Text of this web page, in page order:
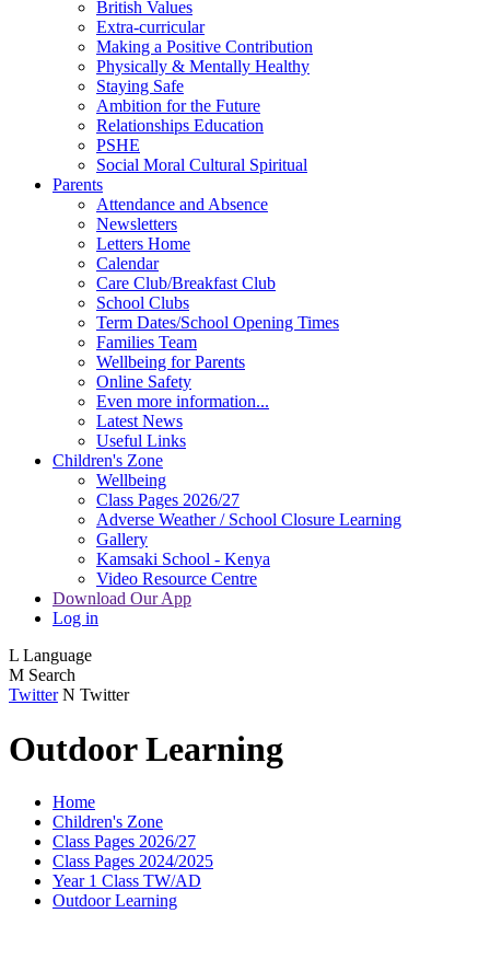
British Values
Extra-curricular
Making a Positive Contribution
Physically & Mentally Healthy
Staying Safe
Ambition for the Future
Relationships Education
PSHE
Social Moral Cultural Spiritual
Parents
Attendance and Absence
Newsletters
Letters Home
Calendar
Care Club/Breakfast Club
School Clubs
Term Dates/School Opening Times
Families Team
Wellbeing for Parents
Online Safety
Even more information...
Latest News
Useful Links
Children's Zone
Wellbeing
Class Pages 2026/27
Adverse Weather / School Closure Learning
Gallery
Kamsaki School - Kenya
Video Resource Centre
Download Our App
Log in
L Language
M Search
Twitter N Twitter
Outdoor Learning
Home
Children's Zone
Class Pages 2026/27
Class Pages 2024/2025
Year 1 Class TW/AD
Outdoor Learning